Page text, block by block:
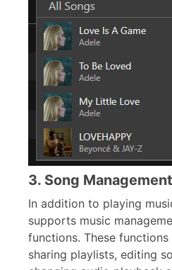
3. Song
In addition to playing
supports music
functions. These
sharing playlists, editing